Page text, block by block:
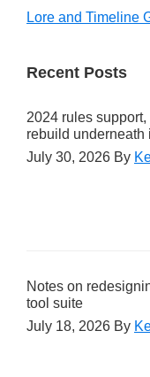
Lore and Timeline
Recent Posts
2024 rules support,
rebuild underneath
July 30, 2026 By
Notes on
tool suite
July 18, 2026 By